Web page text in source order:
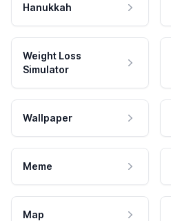
Hanukkah
Weight Loss
Simulator
Wallpaper
Meme
Map